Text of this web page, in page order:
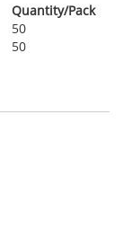
Quantity/Pack
50
50